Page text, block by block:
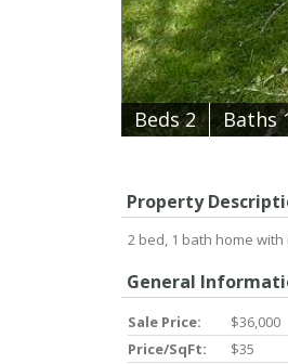
Beds2 Baths
Property
2 bed, 1 bath home
General
Sale Price:
$36,000
Price/SqFt:
$35